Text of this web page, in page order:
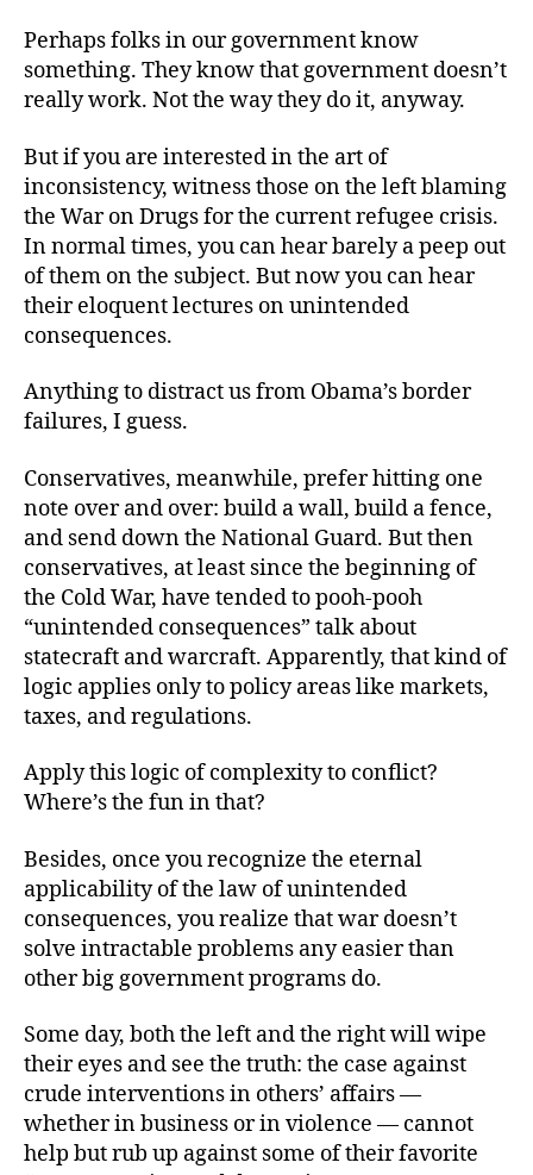
Perhaps folks in our government know
something. They know that government doesn’t
really work. Not the way they do it, anyway.
But if you are interested in the art of
inconsistency, witness those on the left blaming
the War on Drugs for the current refugee crisis.
In normal times, you can hear barely a peep out
of them on the subject. But now you can hear
their eloquent lectures on unintended
consequences.
Anything to distract us from Obama’s border
failures, I guess.
Conservatives, meanwhile, prefer hitting one
note over and over: build a wall, build a fence,
and send down the National Guard. But then
conservatives, at least since the beginning of
the Cold War, have tended to pooh-pooh
“unintended consequences” talk about
statecraft and warcraft. Apparently, that kind of
logic applies only to policy areas like markets,
taxes, and regulations.
Apply this logic of complexity to conflict?
Where’s the fun in that?
Besides, once you recognize the eternal
applicability of the law of unintended
consequences, you realize that war doesn’t
solve intractable problems any easier than
other big government programs do.
Some day, both the left and the right will wipe
their eyes and see the truth: the case against
crude interventions in others’ affairs —
whether in business or in violence — cannot
help but rub up against some of their favorite